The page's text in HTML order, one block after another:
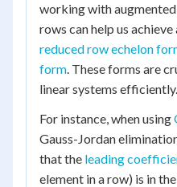
working with
rows can help us
reduced row echelon
form. These forms are
linear systems efficiently.
For instance, when using
Gauss-Jordan
that the leading
element in a row) is in